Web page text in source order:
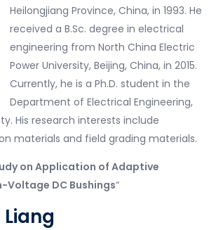
Heilongjiang Province, China, in 1993. He
received a B.Sc. degree in electrical
engineering from North China Electric
Power University, Beijing, China, in 2015.
Currently, he is a Ph.D. student in the
Department of Electrical Engineering,
His research interests include
materials and field grading materials.
on Application of Adaptive
Voltage DC Bushings“